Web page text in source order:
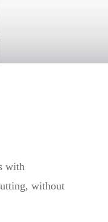
with
without